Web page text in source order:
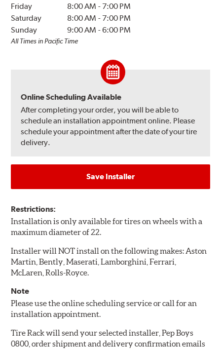
Friday
8:00 AM - 7:00 PM
Saturday
8:00 AM - 7:00 PM
Sunday
9:00 AM -6:00 PM
All Times in Pacific Time
Online Scheduling Available
After completing your order, you will be able to
schedule an installation appointment online. Please
schedule your appointment after the date of your tire
delivery.
Save Installer
Restrictions:
Installation is only available for tires on wheels with a
maximum diameter of 22.
Installer will NOT install on the following makes: Aston
Martin, Bently, Maserati, Lamborghini, Ferrari,
McLaren, Rolls-Royce.
Note
Please use the online scheduling service or call for an
installation appointment.
Tire Rack will send your selected installer, Pep Boys
0800, order shipment and delivery confirmation emails